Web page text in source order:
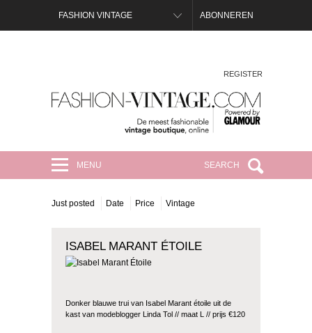
FASHION VINTAGE ABONNEREN
MENU SEARCH
REGISTER
Just posted Date Price Vintage
ISABEL MARANT ÉTOILE
Donker blauwe trui van Isabel Marant étoile uit de
kast van modeblogger Linda Tol // maat L // prijs €120